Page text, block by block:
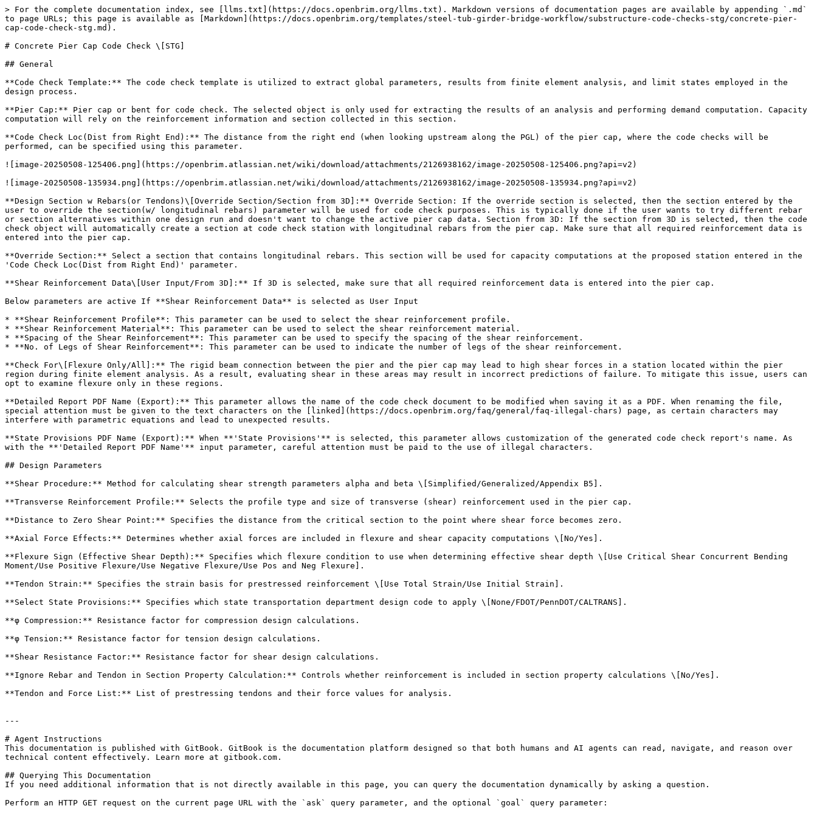
> For the complete documentation index, see [llms.txt](https://docs.openbrim.org/llms.txt). Markdown versions of documentation pages are available by appending `.md`
to page URLs; this page is available as [Markdown](https://docs.openbrim.org/templates/steel-tub-girder-bridge-workflow/substructure-code-checks-stg/concrete-pier-
cap-code-check-stg.md).
# Concrete Pier Cap Code Check \[STG]
## General
**Code Check Template:** The code check template is utilized to extract global parameters, results from finite element analysis, and limit states employed in the
design process.
**Pier Cap:** Pier cap or bent for code check. The selected object is only used for extracting the results of an analysis and performing demand computation. Capacity
computation will rely on the reinforcement information and section collected in this section.
**Code Check Loc(Dist from Right End):** The distance from the right end (when looking upstream along the PGL) of the pier cap, where the code checks will be
performed, can be specified using this parameter.
![image-20250508-125406.png](https://openbrim.atlassian.net/wiki/download/attachments/2126938162/image-20250508-125406.png?api=v2)
![image-20250508-135934.png](https://openbrim.atlassian.net/wiki/download/attachments/2126938162/image-20250508-135934.png?api=v2)
**Design Section w Rebars(or Tendons)\[Override Section/Section from 3D]:** Override Section: If the override section is selected, then the section entered by the
user to override the section(w/ longitudinal rebars) parameter will be used for code check purposes. This is typically done if the user wants to try different rebar
or section alternatives within one design run and doesn't want to change the active pier cap data. Section from 3D: If the section from 3D is selected, then the code
check object will automatically create a section at code check station with longitudinal rebars from the pier cap. Make sure that all required reinforcement data is
entered into the pier cap.
**Override Section:** Select a section that contains longitudinal rebars. This section will be used for capacity computations at the proposed station entered in the
'Code Check Loc(Dist from Right End)' parameter.
**Shear Reinforcement Data\[User Input/From 3D]:** If 3D is selected, make sure that all required reinforcement data is entered into the pier cap.
Below parameters are active If **Shear Reinforcement Data** is selected as User Input
* **Shear Reinforcement Profile**: This parameter can be used to select the shear reinforcement profile.
* **Shear Reinforcement Material**: This parameter can be used to select the shear reinforcement material.
* **Spacing of the Shear Reinforcement**: This parameter can be used to specify the spacing of the shear reinforcement.
* **No. of Legs of Shear Reinforcement**: This parameter can be used to indicate the number of legs of the shear reinforcement.
**Check For\[Flexure Only/All]:** The rigid beam connection between the pier and the pier cap may lead to high shear forces in a station located within the pier
region during finite element analysis. As a result, evaluating shear in these areas may result in incorrect predictions of failure. To mitigate this issue, users can
opt to examine flexure only in these regions.
**Detailed Report PDF Name (Export):** This parameter allows the name of the code check document to be modified when saving it as a PDF. When renaming the file,
special attention must be given to the text characters on the [linked](https://docs.openbrim.org/faq/general/faq-illegal-chars) page, as certain characters may
interfere with parametric equations and lead to unexpected results.
**State Provisions PDF Name (Export):** When **'State Provisions'** is selected, this parameter allows customization of the generated code check report's name. As
with the **'Detailed Report PDF Name'** input parameter, careful attention must be paid to the use of illegal characters.
## Design Parameters
**Shear Procedure:** Method for calculating shear strength parameters alpha and beta \[Simplified/Generalized/Appendix B5].
**Transverse Reinforcement Profile:** Selects the profile type and size of transverse (shear) reinforcement used in the pier cap.
**Distance to Zero Shear Point:** Specifies the distance from the critical section to the point where shear force becomes zero.
**Axial Force Effects:** Determines whether axial forces are included in flexure and shear capacity computations \[No/Yes].
**Flexure Sign (Effective Shear Depth):** Specifies which flexure condition to use when determining effective shear depth \[Use Critical Shear Concurrent Bending
Moment/Use Positive Flexure/Use Negative Flexure/Use Pos and Neg Flexure].
**Tendon Strain:** Specifies the strain basis for prestressed reinforcement \[Use Total Strain/Use Initial Strain].
**Select State Provisions:** Specifies which state transportation department design code to apply \[None/FDOT/PennDOT/CALTRANS].
**φ Compression:** Resistance factor for compression design calculations.
**φ Tension:** Resistance factor for tension design calculations.
**Shear Resistance Factor:** Resistance factor for shear design calculations.
**Ignore Rebar and Tendon in Section Property Calculation:** Controls whether reinforcement is included in section property calculations \[No/Yes].
**Tendon and Force List:** List of prestressing tendons and their force values for analysis.
---
# Agent Instructions
This documentation is published with GitBook. GitBook is the documentation platform designed so that both humans and AI agents can read, navigate, and reason over
technical content effectively. Learn more at gitbook.com.
## Querying This Documentation
If you need additional information that is not directly available in this page, you can query the documentation dynamically by asking a question.
Perform an HTTP GET request on the current page URL with the `ask` query parameter, and the optional `goal` query parameter: